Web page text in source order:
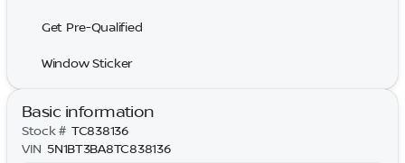
Get Pre-Qualified
Window Sticker
Basic information
Stock # TC838136
VIN 5N1BT3BA8TC838136